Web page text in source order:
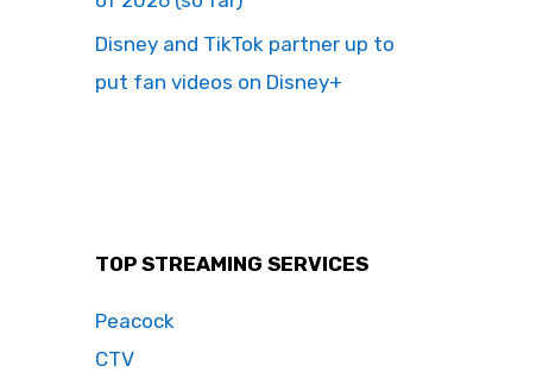
Disney and TikTok partner up to
put fan videos on Disney+
TOP STREAMING SERVICES
Peacock
CTV